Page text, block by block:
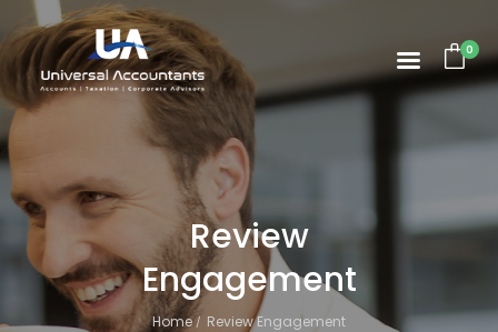
Review
Engagement
Home Review Engagement
0